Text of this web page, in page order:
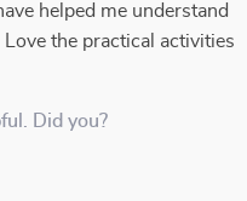
helped me understand
the practical activities
Did you?